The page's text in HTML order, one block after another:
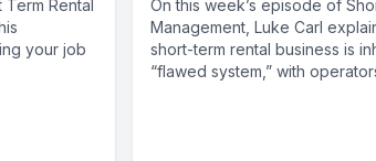
Rental
your job
On this week’s episode of
Management, Luke Carl
short-term rental business is
“flawed system,” with